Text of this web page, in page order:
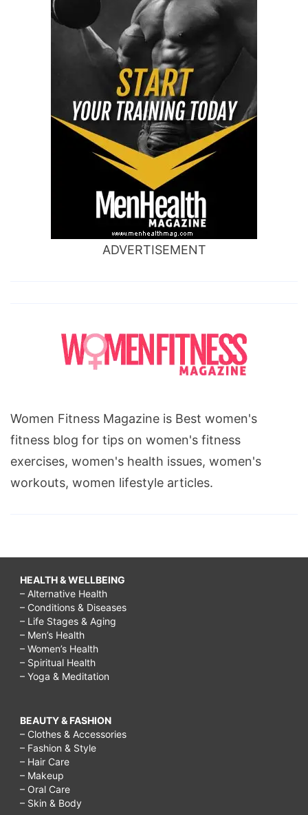
ADVERTISEMENT
Women Fitness Magazine is Best women's
fitness blog for tips on women's fitness
exercises, women's health issues, women's
workouts, women lifestyle articles.
HEALTH & WELLBEING
– Alternative Health
– Conditions & Diseases
– Life Stages & Aging
– Men’s Health
– Women’s Health
– Spiritual Health
– Yoga & Meditation
BEAUTY & FASHION
– Clothes & Accessories
– Fashion & Style
– Hair Care
– Makeup
– Oral Care
– Skin & Body